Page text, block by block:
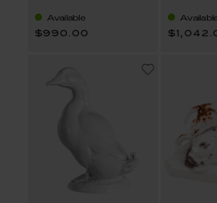
Available
$990.00